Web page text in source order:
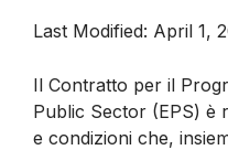
Last Modified: April 1,
Il Contratto per il
Public Sector (EPS) è
e condizioni che,